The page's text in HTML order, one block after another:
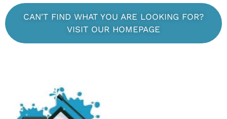
CAN'T FIND WHAT YOU ARE LOOKING FOR?
VISIT OUR HOMEPAGE